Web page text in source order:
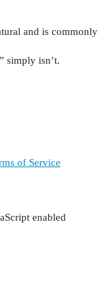
and is commonly
simply isn’t.
of Service
enabled